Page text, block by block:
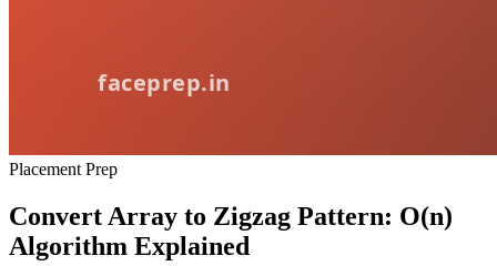
Placement Prep
Convert Array to Zigzag Pattern: O(n)
Algorithm Explained